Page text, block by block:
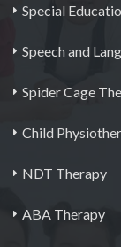
Special
Speech and
Spider Cage
Child
NDT Therapy
ABA Therapy